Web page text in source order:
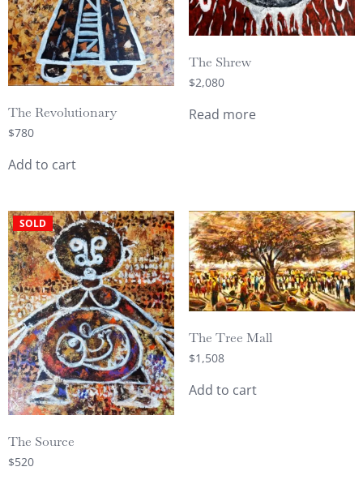
The Revolutionary
$780
Add to cart
The Shrew
$2,080
Read more
SOLD
The Source
$520
The Tree Mall
$1,508
Add to cart